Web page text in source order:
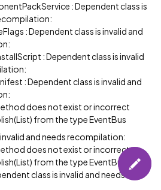
: Dependent class is
: Dependent class is invalid and
: Dependent class is invalid
: Dependent class is invalid and
does not exist or incorrect
from the type EventBus
and needs recompilation:
does not exist or incorrect
from the type EventBus
class is invalid and needs